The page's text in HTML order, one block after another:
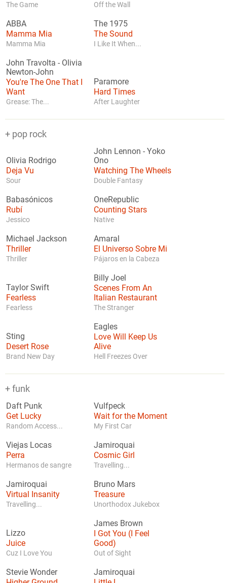
The Game Off the Wall
ABBA
Mamma Mia
Mamma Mia
The 1975
The Sound
I Like It When...
John Travolta - Olivia
Newton-John
You're The One That I
Want
Grease: The...
Paramore
Hard Times
After Laughter
+ pop rock
Olivia Rodrigo
Deja Vu
Sour
John Lennon - Yoko
Ono
Watching The Wheels
Double Fantasy
Babasónicos
Rubí
Jessico
OneRepublic
Counting Stars
Native
Michael Jackson
Thriller
Thriller
Amaral
El Universo Sobre Mi
Pájaros en la Cabeza
Taylor Swift
Fearless
Fearless
Billy Joel
Scenes From An
Italian Restaurant
The Stranger
Sting
Desert Rose
Brand New Day
Eagles
Love Will Keep Us
Alive
Hell Freezes Over
+ funk
Daft Punk
Get Lucky
Random Access...
Vulfpeck
Wait for the Moment
My First Car
Viejas Locas
Perra
Hermanos de sangre
Jamiroquai
Cosmic Girl
Travelling...
Jamiroquai
Virtual Insanity
Travelling...
Bruno Mars
Treasure
Unorthodox Jukebox
Lizzo
Juice
Cuz I Love You
James Brown
I Got You (I Feel
Good)
Out of Sight
Stevie Wonder Jamiroquai